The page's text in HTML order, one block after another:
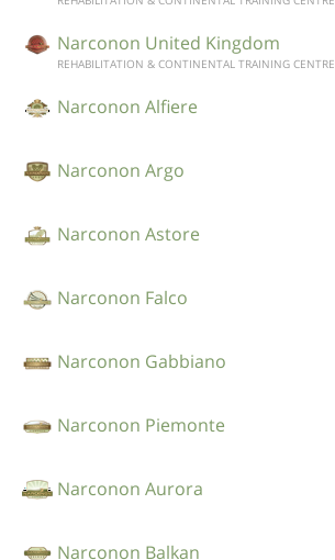
Narconon United Kingdom
REHABILITATION & CONTINENTAL TRAINING CENTRE
Narconon Alfiere
Narconon Argo
Narconon Astore
Narconon Falco
Narconon Gabbiano
Narconon Piemonte
Narconon Aurora
Narconon Balkan